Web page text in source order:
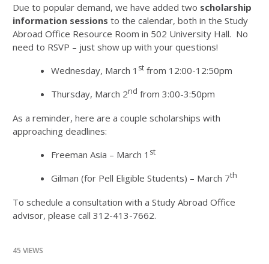
Due to popular demand, we have added two scholarship
information sessions to the calendar, both in the Study
Abroad Office Resource Room in 502 University Hall. No
need to RSVP – just show up with your questions!
Wednesday, March 1 st from 12:00-12:50pm
Thursday, March 2nd from 3:00-3:50pm
As a reminder, here are a couple scholarships with
approaching deadlines:
Freeman Asia – March 1 st
Gilman (for Pell Eligible Students) – March 7th
To schedule a consultation with a Study Abroad Office
advisor, please call 312-413-7662.
45 VIEWS